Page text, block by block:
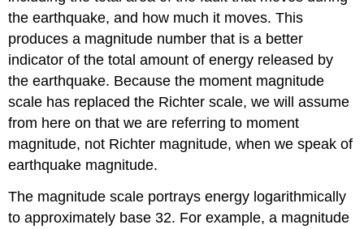
the earthquake, and how much it moves. This
produces a magnitude number that is a better
indicator of the total amount of energy released by
the earthquake. Because the moment magnitude
scale has replaced the Richter scale, we will assume
from here on that we are referring to moment
magnitude, not Richter magnitude, when we speak of
earthquake magnitude.
The magnitude scale portrays energy logarithmically
to approximately base 32. For example, a magnitude